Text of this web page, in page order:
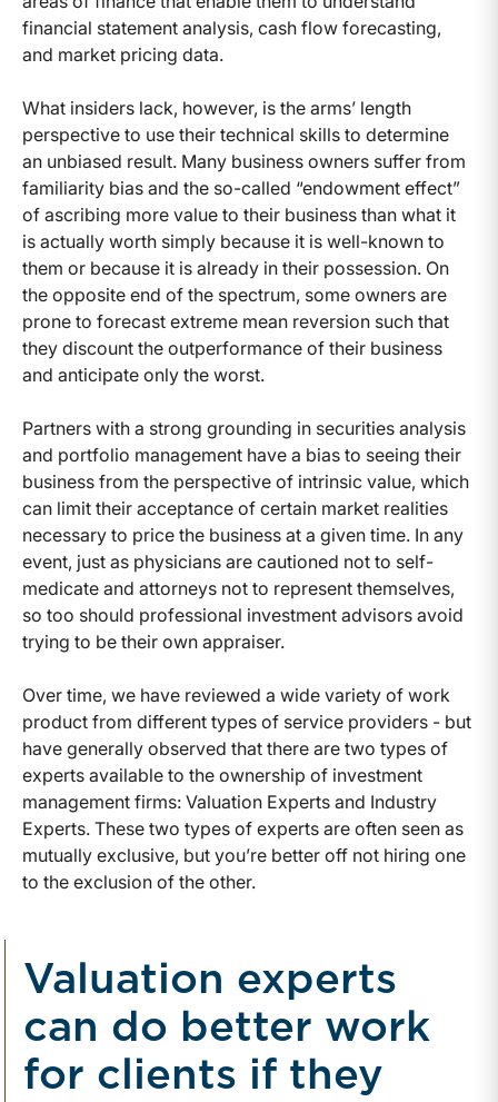
financial statement analysis, cash flow forecasting,
and market pricing data.
What insiders lack, however, is the arms’ length
perspective to use their technical skills to determine
an unbiased result. Many business owners suffer from
familiarity bias and the so-called “endowment effect”
of ascribing more value to their business than what it
is actually worth simply because it is well-known to
them or because it is already in their possession. On
the opposite end of the spectrum, some owners are
prone to forecast extreme mean reversion such that
they discount the outperformance of their business
and anticipate only the worst.
Partners with a strong grounding in securities analysis
and portfolio management have a bias to seeing their
business from the perspective of intrinsic value, which
can limit their acceptance of certain market realities
necessary to price the business at a given time. In any
event, just as physicians are cautioned not to self-
medicate and attorneys not to represent themselves,
so too should professional investment advisors avoid
trying to be their own appraiser.
Over time, we have reviewed a wide variety of work
product from different types of service providers - but
have generally observed that there are two types of
experts available to the ownership of investment
management firms: Valuation Experts and Industry
Experts. These two types of experts are often seen as
mutually exclusive, but you’re better off not hiring one
to the exclusion of the other.
Valuation experts
can do better work
for clients if they